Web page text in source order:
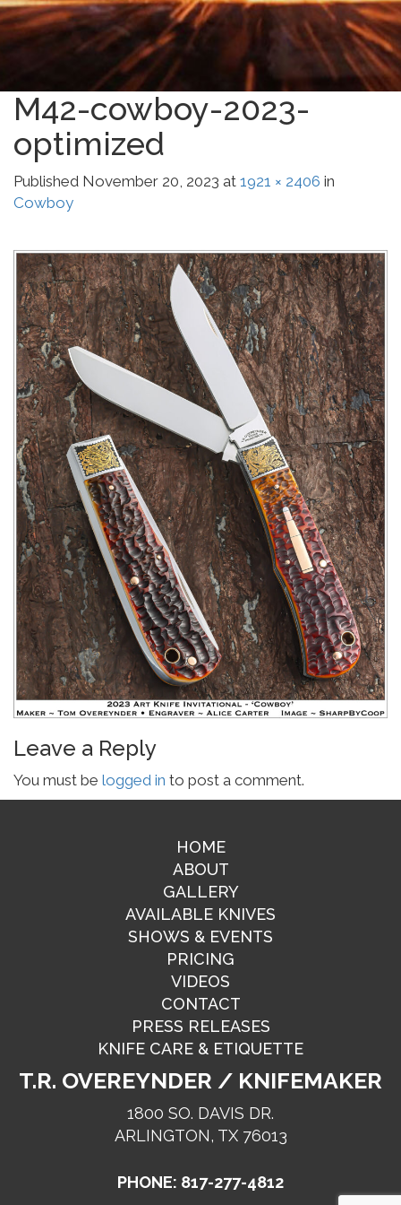
M42-cowboy-2023-
optimized
Published November 20, 2023 at 1921 × 2406 in
Cowboy
Leave a Reply
You must be logged in to post a comment.
HOME
ABOUT
GALLERY
AVAILABLE KNIVES
SHOWS & EVENTS
PRICING
VIDEOS
CONTACT
PRESS RELEASES
KNIFE CARE & ETIQUETTE
T.R. OVEREYNDER / KNIFEMAKER
1800 SO. DAVIS DR.
ARLINGTON, TX 76013
PHONE: 817-277-4812